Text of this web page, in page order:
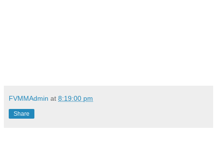
FVMMAdmin at 8:19:00 pm
Share